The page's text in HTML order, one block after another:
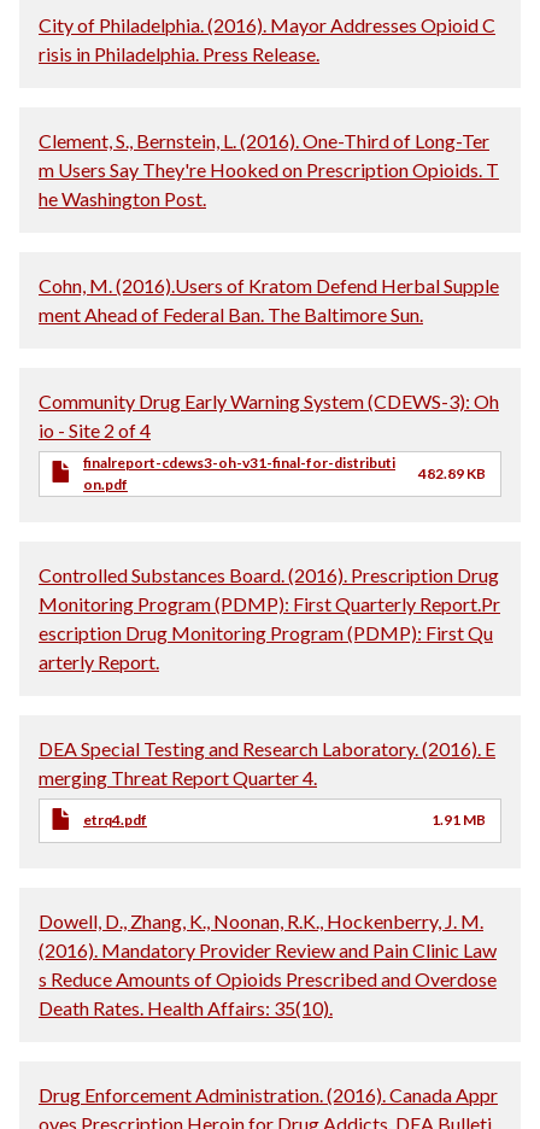
City of Philadelphia. (2016). Mayor Addresses Opioid C
risis in Philadelphia. Press Release.
Clement, S., Bernstein, L. (2016). One-Third of Long-Ter
m Users Say They're Hooked on Prescription Opioids. T
he Washington Post.
Cohn, M. (2016).Users of Kratom Defend Herbal Supple
ment Ahead of Federal Ban. The Baltimore Sun.
Community Drug Early Warning System (CDEWS-3): Oh
io - Site 2 of 4
finalreport-cdews3-oh-v31-final-for-distributi
on.pdf
482.89 KB
Controlled Substances Board. (2016). Prescription Drug
Monitoring Program (PDMP): First Quarterly Report.Pr
escription Drug Monitoring Program (PDMP): First Qu
arterly Report.
DEA Special Testing and Research Laboratory. (2016). E
merging Threat Report Quarter 4.
etrq4.pdf 1.91 MB
Dowell, D., Zhang, K., Noonan, R.K., Hockenberry, J. M.
(2016). Mandatory Provider Review and Pain Clinic Law
s Reduce Amounts of Opioids Prescribed and Overdose
Death Rates. Health Affairs: 35(10).
Drug Enforcement Administration. (2016). Canada Appr
oves Prescription Heroin for Drug Addicts. DEA Bulleti